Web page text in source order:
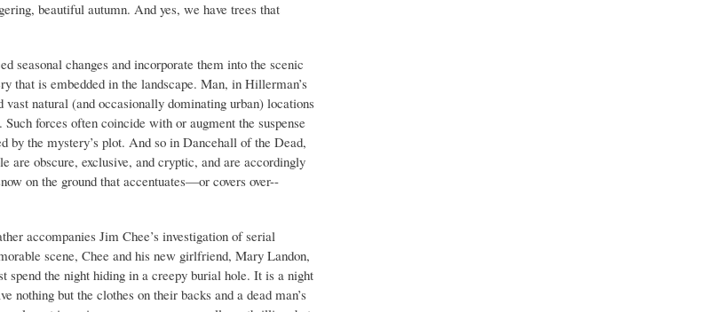
beautiful autumn. And yes, we have trees that
seasonal changes and incorporate them into the scenic
that is embedded in the landscape. Man, in Hillerman’s
natural (and occasionally dominating urban) locations
forces often coincide with or augment the suspense
by the mystery’s plot. And so in Dancehall of the Dead,
are obscure, exclusive, and cryptic, and are accordingly
on the ground that accentuates—or covers over--
accompanies Jim Chee’s investigation of serial
scene, Chee and his new girlfriend, Mary Landon,
spend the night hiding in a creepy burial hole. It is a night
nothing but the clothes on their backs and a dead man’s